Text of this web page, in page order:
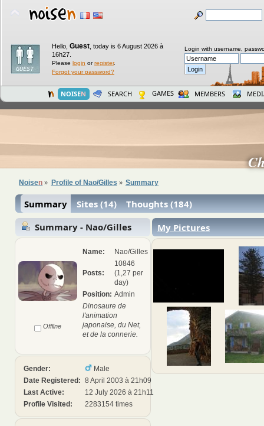
Hello, Guest today is 6 August 2026 à
16h27.
Please login orregister.
Forgot your password?
Login with username,
NOISEN SEARCH GAMES MEMBERS
Noisen » Profile of Nao/Gilles » Summary
Summary Sites (14)
Thoughts (184)
Summary - Nao/Gilles
Offline
Name: Nao/Gilles
Posts:
10846
(1,27 per
day)
Position: Admin
Dinosaure de
l'animation
japonaise, du Net,
et de la connerie.
Gender:
Male
Date Registered:
8 April 2003 à 21h09
Last Active:
12 July 2026 à 21h11
Profile Visited:
2283154 times
My Pictures